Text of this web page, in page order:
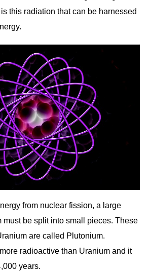
this radiation that can be harnessed
from nuclear fission, a large
must be split into small pieces. These
are called Plutonium.
radioactive than Uranium and it
years.